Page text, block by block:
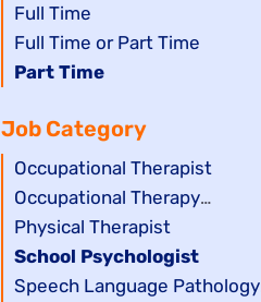
Show
jobs
filed
Full Time
Show
jobs
under
Full Time or Part Time
Hide
filed
under
Part Time
Job Category
Show
jobs
filed
under
Occupational Therapist
Show
jobs
filed
under
Occupational Therapy
Assistant
Show
jobs
filed
Physical Therapist
Hide
jobs
School Psychologist
Show
Speech Language Pathology